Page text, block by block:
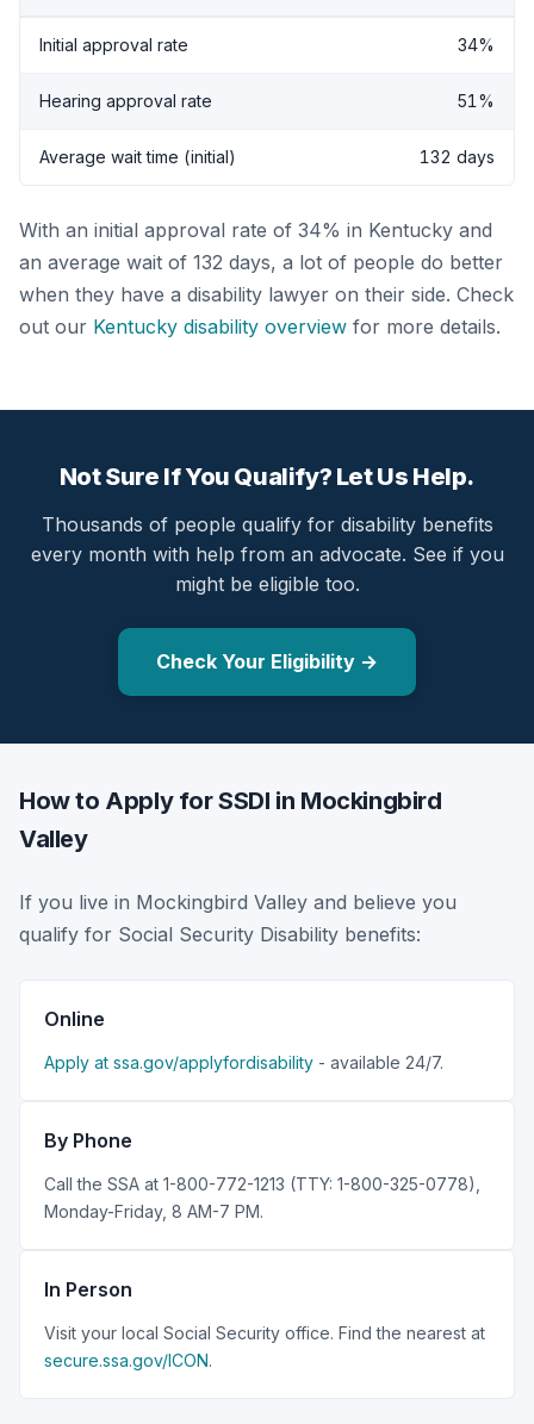
Initial approval rate 34%
Hearing approval rate 51%
Average wait time (initial) 132 days
With an initial approval rate of 34% in Kentucky and
an average wait of 132 days, a lot of people do better
when they have a disability lawyer on their side. Check
out our Kentucky disability overview for more details.
Not Sure If You Qualify? Let Us Help.
Thousands of people qualify for disability benefits
every month with help from an advocate. See if you
might be eligible too.
Check Your Eligibility →
How to Apply for SSDI in Mockingbird
Valley
If you live in Mockingbird Valley and believe you
qualify for Social Security Disability benefits:
Online
Apply at ssa.gov/applyfordisability - available 24/7.
By Phone
Call the SSA at 1-800-772-1213 (TTY: 1-800-325-0778),
Monday-Friday, 8 AM-7 PM.
In Person
Visit your local Social Security office. Find the nearest at
secure.ssa.gov/ICON.